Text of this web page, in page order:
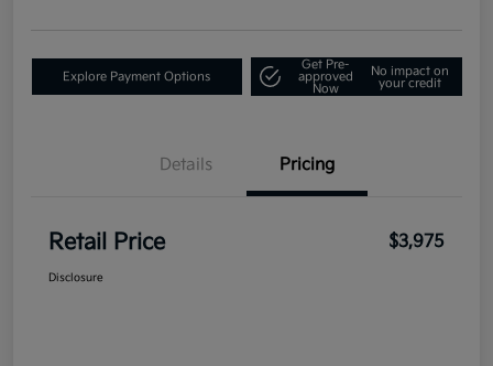
Explore Payment Options
Get Pre-
approved
Now
No impact on
your credit
Details Pricing
Retail Price $3,975
Disclosure